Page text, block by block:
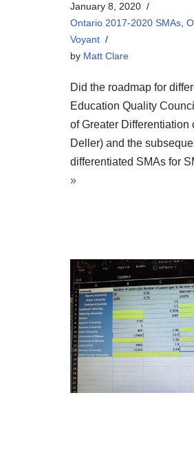
January 8, 2020
Ontario 2017-2020 SMAs
Voyant
by Matt Clare
Did the roadmap for
Education Quality
of Greater Differentiation
Deller) and the
differentiated SMAs for
»